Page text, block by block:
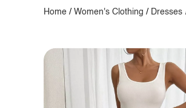
Home /Women's Clothing / Dresses